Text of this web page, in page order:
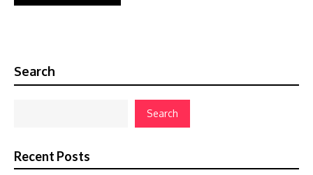
Search
Search
Recent Posts